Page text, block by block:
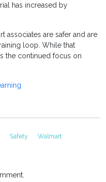
has increased by
associates are safer and are
loop. While that
the continued focus on
Safety Walmart